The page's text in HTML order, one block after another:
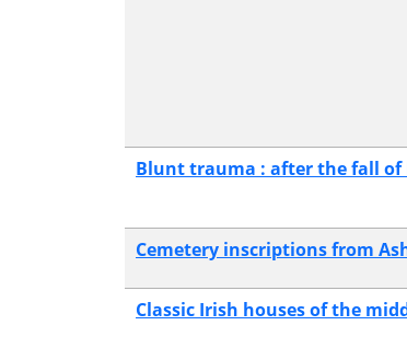
Blunt trauma : after the fall of
Cemetery inscriptions from
Classic Irish houses of the